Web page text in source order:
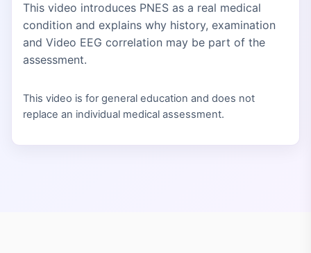
This video introduces PNES as a real medical
condition and explains why history, examination
and Video EEG correlation may be part of the
assessment.
This video is for general education and does not
replace an individual medical assessment.